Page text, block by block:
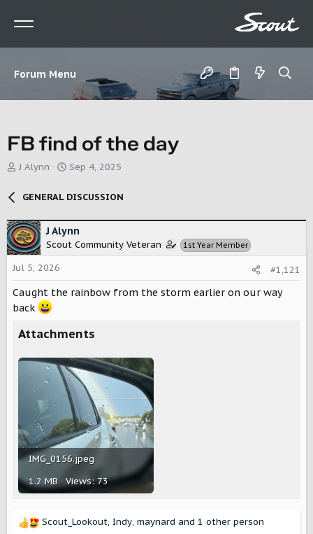
Forum Menu
FB find of the day
T
d
s
t
a
r
t
e
J Alynn
S
a
r
d
a
t
Sep 4, 2025
GENERAL DISCUSSION
J Alynn
Scout Community Veteran 1st Year Member
Jul 5, 2026 #1,121
Caught the rainbow from the storm earlier on our way
back
Attachments
IMG_0156.jpeg
1.2 MB · Views: 73
R
Scout_Lookout, Indy, maynard and 1 other person